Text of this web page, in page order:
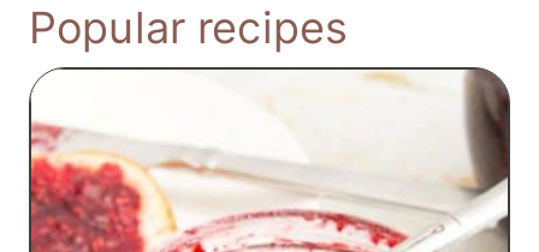
Popular recipes